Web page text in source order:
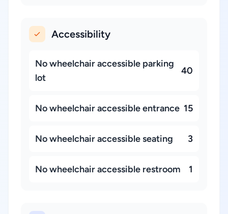
Accessibility
No wheelchair accessible parking
lot
40
No wheelchair accessible entrance 15
No wheelchair accessible seating 3
No wheelchair accessible restroom 1